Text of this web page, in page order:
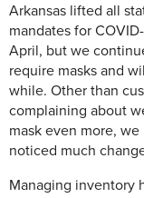
Arkansas lifted all
mandates for
April, but we
require masks and
while. Other than
complaining about
mask even more,
noticed much
Managing inventory